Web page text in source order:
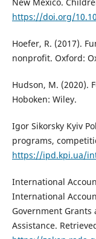
New Mexico.
https://doi.org/
Hoefer, R. (2017).
nonprofit. Oxford:
Hudson, M. (2020).
Hoboken: Wiley.
Igor Sikorsky Kyiv
programs,
https://ipd.kpi.ua/
International
International
Government Grants
Assistance.